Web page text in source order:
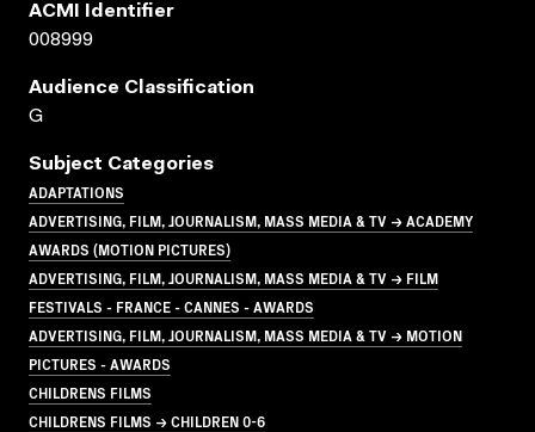
ACMI Identifier
008999
Audience Classification
G
Subject Categories
ADAPTATIONS
ADVERTISING, FILM, JOURNALISM, MASS MEDIA & TV → ACADEMY
AWARDS (MOTION PICTURES)
ADVERTISING, FILM, JOURNALISM, MASS MEDIA & TV → FILM
FESTIVALS - FRANCE - CANNES - AWARDS
ADVERTISING, FILM, JOURNALISM, MASS MEDIA & TV → MOTION
PICTURES - AWARDS
CHILDRENS FILMS
CHILDRENS FILMS → CHILDREN 0-6